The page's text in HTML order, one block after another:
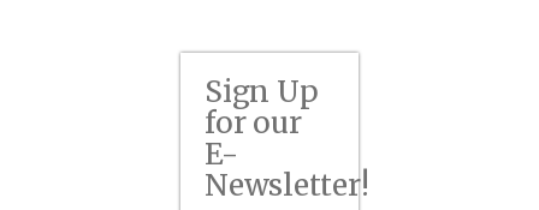
Sign Up
for our
E-
Newsletter!